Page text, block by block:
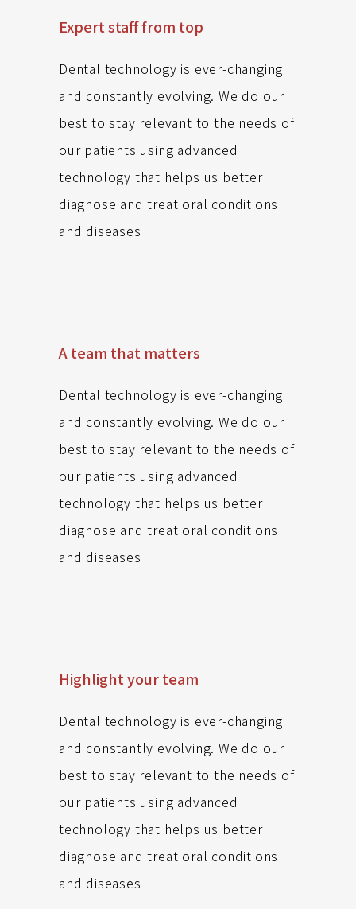
Expert staff from top
Dental technology is ever-changing
and constantly evolving. We do our
best to stay relevant to the needs of
our patients using advanced
technology that helps us better
diagnose and treat oral conditions
and diseases
A team that matters
Dental technology is ever-changing
and constantly evolving. We do our
best to stay relevant to the needs of
our patients using advanced
technology that helps us better
diagnose and treat oral conditions
and diseases
Highlight your team
Dental technology is ever-changing
and constantly evolving. We do our
best to stay relevant to the needs of
our patients using advanced
technology that helps us better
diagnose and treat oral conditions
and diseases